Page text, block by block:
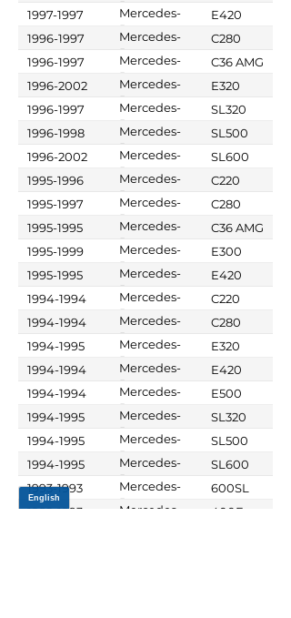
Benz
1997-1997
Mercedes-
Benz
E420
1996-1997
Mercedes-
Benz
C280
1996-1997
Mercedes-
Benz
C36 AMG
1996-2002
Mercedes-
Benz
E320
1996-1997
Mercedes-
Benz
SL320
1996-1998
Mercedes-
Benz
SL500
1996-2002
Mercedes-
Benz
SL600
1995-1996
Mercedes-
Benz
C220
1995-1997
Mercedes-
Benz
C280
1995-1995
Mercedes-
Benz
C36 AMG
1995-1999
Mercedes-
Benz
E300
1995-1995
Mercedes-
Benz
E420
1994-1994
Mercedes-
Benz
C220
1994-1994
Mercedes-
Benz
C280
1994-1995
Mercedes-
Benz
E320
1994-1994
Mercedes-
Benz
E420
1994-1994
Mercedes-
Benz
E500
1994-1995
Mercedes-
Benz
SL320
1994-1995
Mercedes-
Benz
SL500
1994-1995
Mercedes-
Benz
SL600
1993-1993
Mercedes-
Benz
600SL
1992-1993
Mercedes-
400E